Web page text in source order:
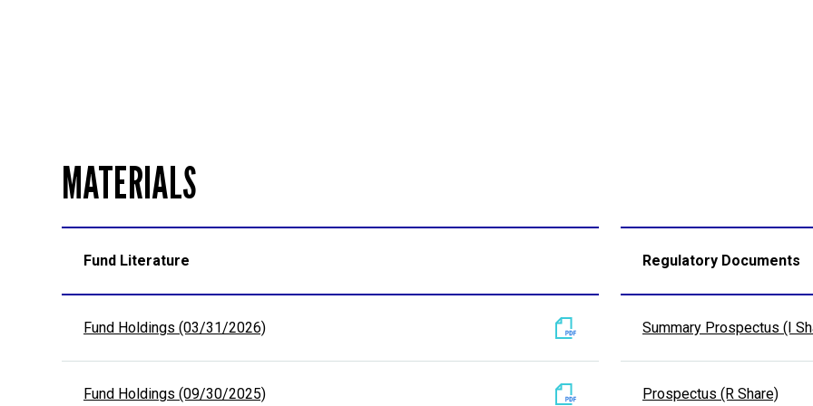
MATERIALS
Fund Literature
Fund Holdings (03/31/2026)
Fund Holdings (09/30/2025)
Regulatory Documents
Summary Prospectus (I
Prospectus (R Share)